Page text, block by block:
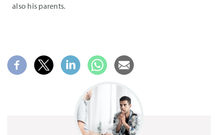
also his parents.